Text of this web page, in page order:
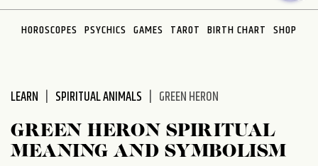
accessibility
system.
HOROSCOPES PSYCHICS GAMES TAROT BIRTH CHART SHOP
LEARN SPIRITUAL ANIMALS GREEN HERON
GREEN HERON SPIRITUAL
MEANING AND SYMBOLISM